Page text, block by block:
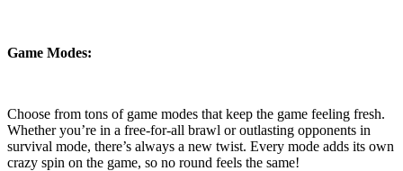
Game Modes:
Choose from tons of game modes that keep the game feeling fresh.
Whether you’re in a free-for-all brawl or outlasting opponents in
survival mode, there’s always a new twist. Every mode adds its own
crazy spin on the game, so no round feels the same!